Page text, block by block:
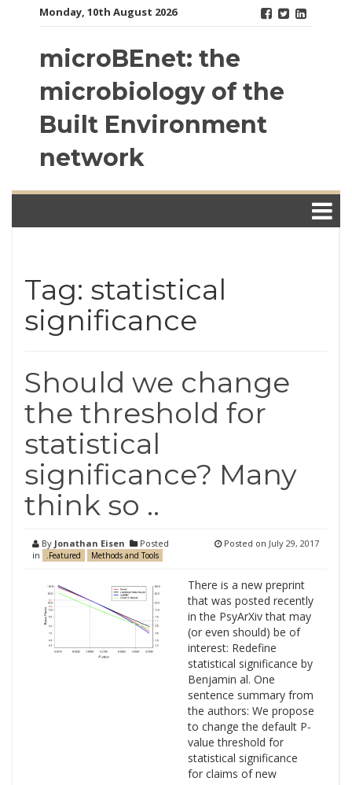
Monday, 10th August 2026
microBEnet: the
microbiology of the
Built Environment
network
Tag: statistical
significance
Should we change
the threshold for
statistical
significance? Many
think so ..
By Jonathan Eisen
Posted
in
.Featured Methods and Tools
Posted on July 29, 2017
There is a new preprint
that was posted recently
in the PsyArXiv that may
(or even should) be of
interest: Redefine
statistical significance by
Benjamin al. One
sentence summary from
the authors: We propose
to change the default P-
value threshold for
statistical significance
for claims of new